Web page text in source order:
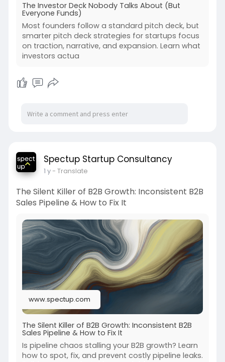
The Investor Deck Nobody Talks About (But
Everyone Funds)
Most founders follow a standard pitch deck, but
smarter pitch deck strategies for startups focus
on traction, narrative, and expansion. Learn what
investors actua
Spectup Startup Consultancy
1 y- Translate
The Silent Killer of B2B Growth: Inconsistent B2B
Sales Pipeline & How to Fix It
www.spectup.com
The Silent Killer of B2B Growth: Inconsistent B2B
Sales Pipeline & How to Fix It
Is pipeline chaos stalling your B2B growth? Learn
how to spot, fix, and prevent costly pipeline leaks.